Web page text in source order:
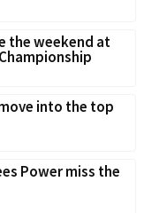
the weekend at
into the top
Power miss the